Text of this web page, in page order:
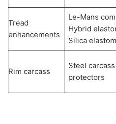
Tread
enhancements
Le-Mans
Hybrid
Silica
Rim carcass
Steel
protectors